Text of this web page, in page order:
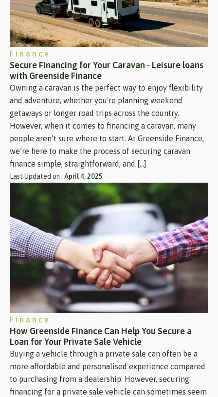
Finance
Secure Financing for Your Caravan - Leisure loans
with Greenside Finance
Owning a caravan is the perfect way to enjoy flexibility
and adventure, whether you're planning weekend
getaways or longer road trips across the country.
However, when it comes to financing a caravan, many
people aren’t sure where to start. At Greenside Finance,
we’re here to make the process of securing caravan
finance simple, straightforward, and […]
Last Updated on : April 4, 2025
Finance
How Greenside Finance Can Help You Secure a
Loan for Your Private Sale Vehicle
Buying a vehicle through a private sale can often be a
more affordable and personalised experience compared
to purchasing from a dealership. However, securing
financing for a private sale vehicle can sometimes seem